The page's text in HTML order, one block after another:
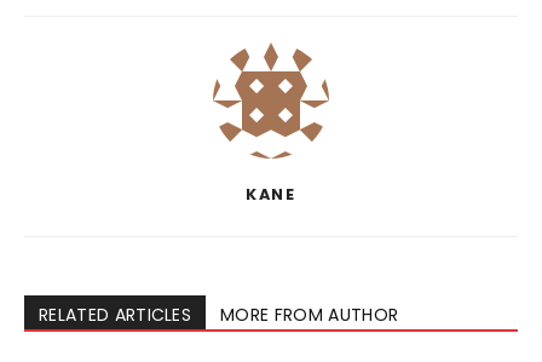
KANE
RELATED ARTICLES MORE FROM AUTHOR